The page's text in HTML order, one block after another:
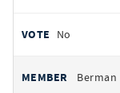
No
Berman